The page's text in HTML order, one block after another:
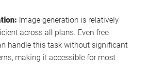
Image generation is relatively
across all plans. Even free
handle this task without significant
making it accessible for most